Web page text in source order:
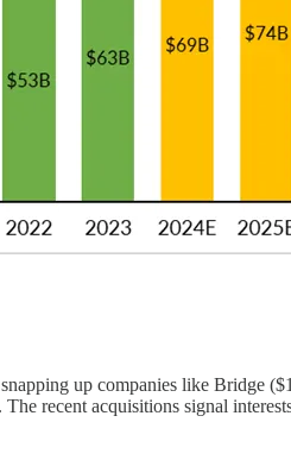
up companies like Bridge
recent acquisitions signal